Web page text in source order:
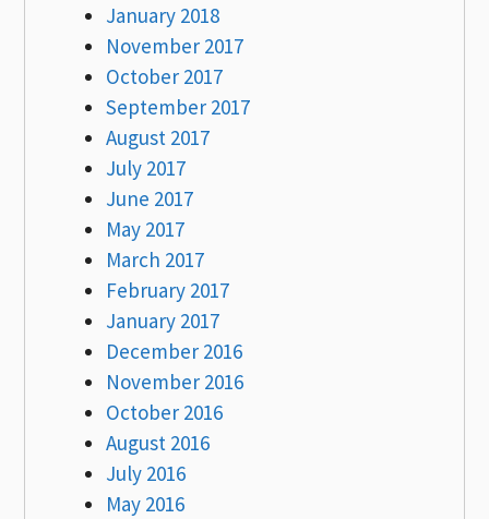
January 2018
November 2017
October 2017
September 2017
August 2017
July 2017
June 2017
May 2017
March 2017
February 2017
January 2017
December 2016
November 2016
October 2016
August 2016
July 2016
May 2016